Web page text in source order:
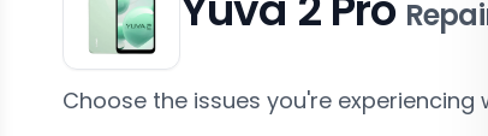
Choose the issues you're experiencing